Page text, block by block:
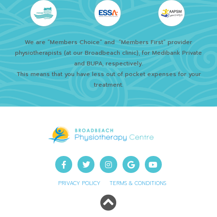
We are “Members Choice” and “Members First” provider
physiotherapists (at our Broadbeach clinic), for Medibank Private
and BUPA, respectively.
This means that you have less out of pocket expenses for your
treatment.
PRIVACY POLICY TERMS & CONDITIONS